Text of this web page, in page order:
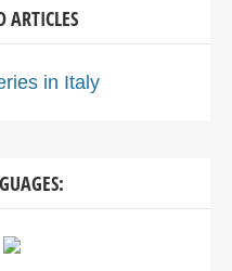
ARTICLES
in Italy